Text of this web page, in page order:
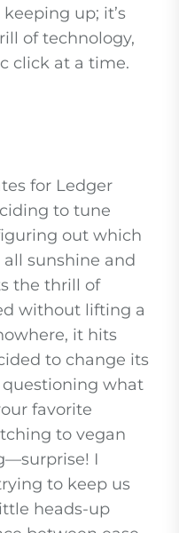
up; it’s
of technology,
click at a time.
for Ledger
to tune
out which
all sunshine and
the thrill of
without lifting a
it hits
to change its
questioning what
favorite
to vegan
I
to keep us
heads-up